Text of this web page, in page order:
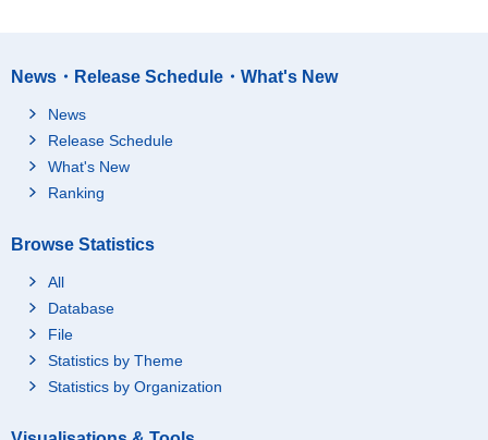
News・Release Schedule・What's New
News
Release Schedule
What's New
Ranking
Browse Statistics
All
Database
File
Statistics by Theme
Statistics by Organization